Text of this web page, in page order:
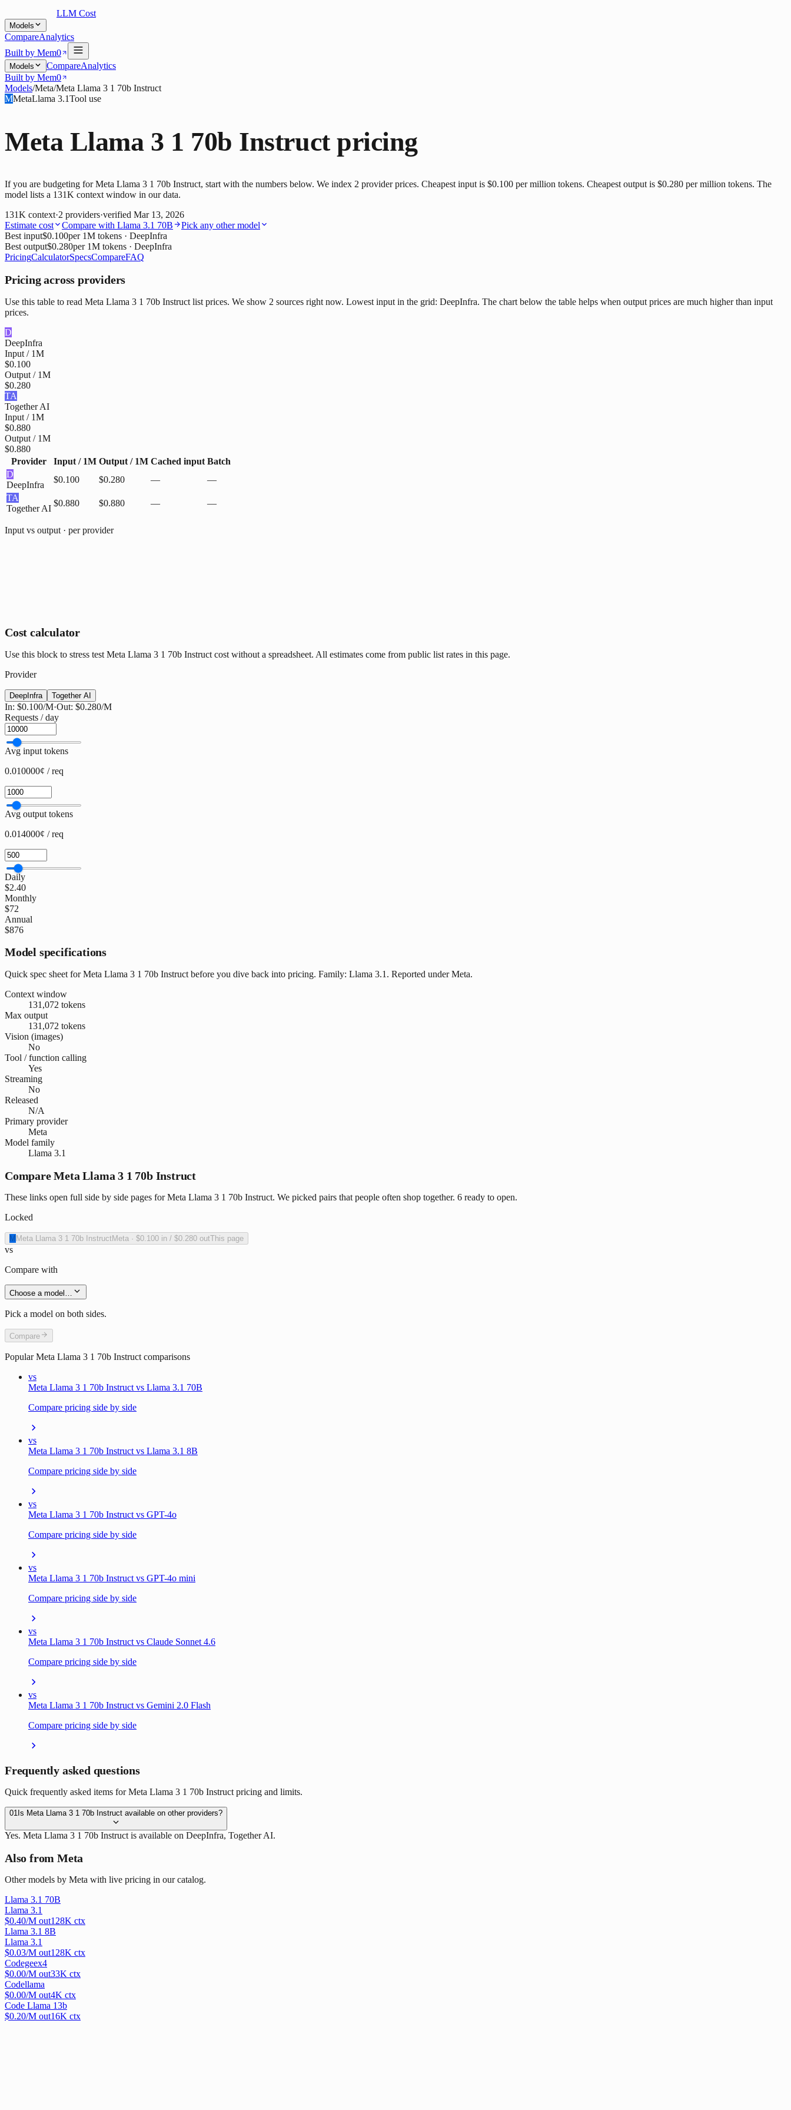
LLM Cost
Models
CompareAnalytics
Built by Mem0
Models CompareAnalytics
Built by Mem0
Models/Meta/Meta Llama 3 1 70b Instruct
MMetaLlama 3.1Tool use
Meta Llama 3 1 70b Instructpricing
If you are budgeting for Meta Llama 3 1 70b Instruct, start with the numbers below. We index 2 provider prices. Cheapest input is $0.100 per million tokens. Cheapest output is $0.280 per million tokens. The
model lists a 131K context window in our data.
131K context·2 providers·verified Mar 13, 2026
Estimate cost
Compare with Llama 3.1 70B
Pick any other model
Best input$0.100per 1M tokens · DeepInfra
Best output$0.280per 1M tokens · DeepInfra
PricingCalculatorSpecsCompareFAQ
Pricing across providers
Use this table to read Meta Llama 3 1 70b Instruct list prices. We show 2 sources right now. Lowest input in the grid: DeepInfra. The chart below the table helps when output prices are much higher than input
prices.
D
DeepInfra
Input / 1M
$0.100
Output / 1M
$0.280
TA
Together AI
Input / 1M
$0.880
Output / 1M
$0.880
Provider
Input / 1M Output / 1M Cached input Batch
D
DeepInfra
$0.100 $0.280 —
—
TA
Together AI
$0.880 $0.880 — —
Input vs output · per provider
Cost calculator
Use this block to stress test Meta Llama 3 1 70b Instruct cost without a spreadsheet. All estimates come from public list rates in this page.
Provider
DeepInfra Together AI
In: $0.100/M·Out: $0.280/M
Requests / day
Avg input tokens
0.010000¢ / req
Avg output tokens
0.014000¢ / req
Daily
$2.40
Monthly
$72
Annual
$876
Model specifications
Quick spec sheet for Meta Llama 3 1 70b Instruct before you dive back into pricing. Family: Llama 3.1. Reported under Meta.
Context window
131,072 tokens
Max output
131,072 tokens
Vision (images)
No
Tool / function calling
Yes
Streaming
No
Released
N/A
Primary provider
Meta
Model family
Llama 3.1
Compare Meta Llama 3 1 70b Instruct
These links open full side by side pages for Meta Llama 3 1 70b Instruct. We picked pairs that people often shop together. 6 ready to open.
Locked
M Meta Llama 3 1 70b InstructMeta · $0.100 in / $0.280 outThis page
vs
Compare with
Choose a model…
Pick a model on both sides.
Compare
PopularMeta Llama 3 1 70b Instruct comparisons
vs
Meta Llama 3 1 70b Instruct vs Llama 3.1 70B
Compare pricing side by side
vs
Meta Llama 3 1 70b Instruct vs Llama 3.1 8B
Compare pricing side by side
vs
Meta Llama 3 1 70b Instruct vs GPT-4o
Compare pricing side by side
vs
Meta Llama 3 1 70b Instruct vs GPT-4o mini
Compare pricing side by side
vs
Meta Llama 3 1 70b Instruct vs Claude Sonnet 4.6
Compare pricing side by side
vs
Meta Llama 3 1 70b Instruct vs Gemini 2.0 Flash
Compare pricing side by side
Frequently asked questions
Quick frequently asked items for Meta Llama 3 1 70b Instruct pricing and limits.
01 Is Meta Llama 3 1 70b Instruct available on other providers?
Yes. Meta Llama 3 1 70b Instruct is available on DeepInfra, Together AI.
Also from Meta
Other models by Meta with live pricing in our catalog.
Llama 3.1 70B
Llama 3.1
$0.40/M out128K ctx
Llama 3.1 8B
Llama 3.1
$0.03/M out128K ctx
Codegeex4
$0.00/M out33K ctx
Codellama
$0.00/M out4K ctx
Code Llama 13b
$0.20/M out16K ctx